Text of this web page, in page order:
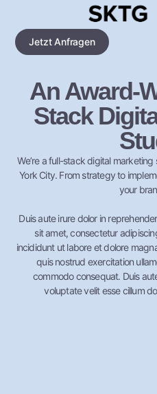
Jetzt Anfragen
An Award-
Stack
We’re a full-stack digital
York City. From strategy to
your
Duis aute irure dolor in
sit amet, consectetur
incididunt ut labore et dolore
quis nostrud exercitation
commodo consequat. Duis
voluptate velit esse cillum